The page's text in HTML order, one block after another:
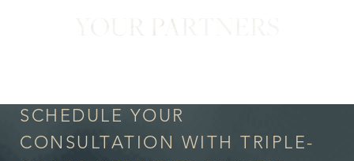
YOUR PARTNERS
SCHEDULE YOUR
CONSULTATION WITH TRIPLE-